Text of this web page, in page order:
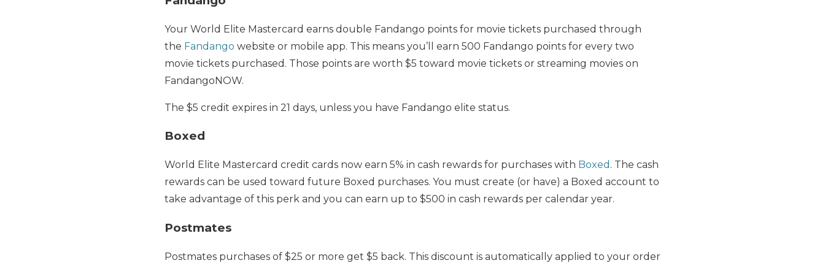
Your World Elite Mastercard earns double Fandango points for movie tickets purchased through
the Fandango website or mobile app. This means you’ll earn 500 Fandango points for every two
movie tickets purchased. Those points are worth $5 toward movie tickets or streaming movies on
FandangoNOW.
The $5 credit expires in 21 days, unless you have Fandango elite status.
Boxed
World Elite Mastercard credit cards now earn 5% in cash rewards for purchases with Boxed . The cash
rewards can be used toward future Boxed purchases. You must create (or have) a Boxed account to
take advantage of this perk and you can earn up to $500 in cash rewards per calendar year.
Postmates
Postmates purchases of $25 or more get $5 back. This discount is automatically applied to your order